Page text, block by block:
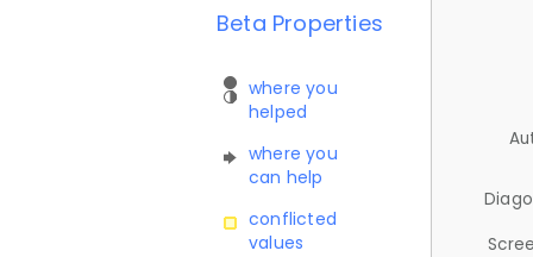
Beta Properties
where you
helped
where you
can help
conflicted
values